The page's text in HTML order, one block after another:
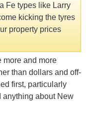
Fe types like Larry
kicking the tyres
property prices
more and more
than dollars and off-
first, particularly
anything about New